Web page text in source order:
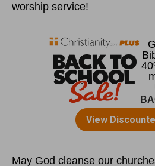
worship service!
May God cleanse our